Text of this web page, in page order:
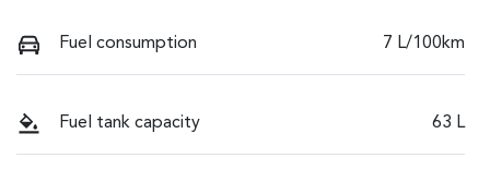
Fuel consumption 7 L/100km
Fuel tank capacity 63 L